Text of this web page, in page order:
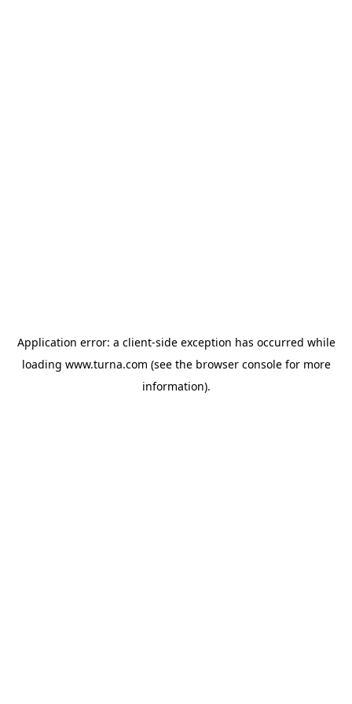
Application error: a client-side exception has occurred while
loading www.turna.com (see the browser consolefor more
information).